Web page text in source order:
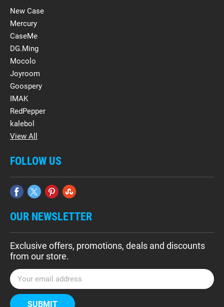
New Case
Mercury
CaseMe
DG.Ming
Mocolo
Joyroom
Goospery
IMAK
RedPepper
kalebol
View All
FOLLOW US
OUR NEWSLETTER
Exclusive offers, promotions, deals and discounts
from our store.
E
m
a